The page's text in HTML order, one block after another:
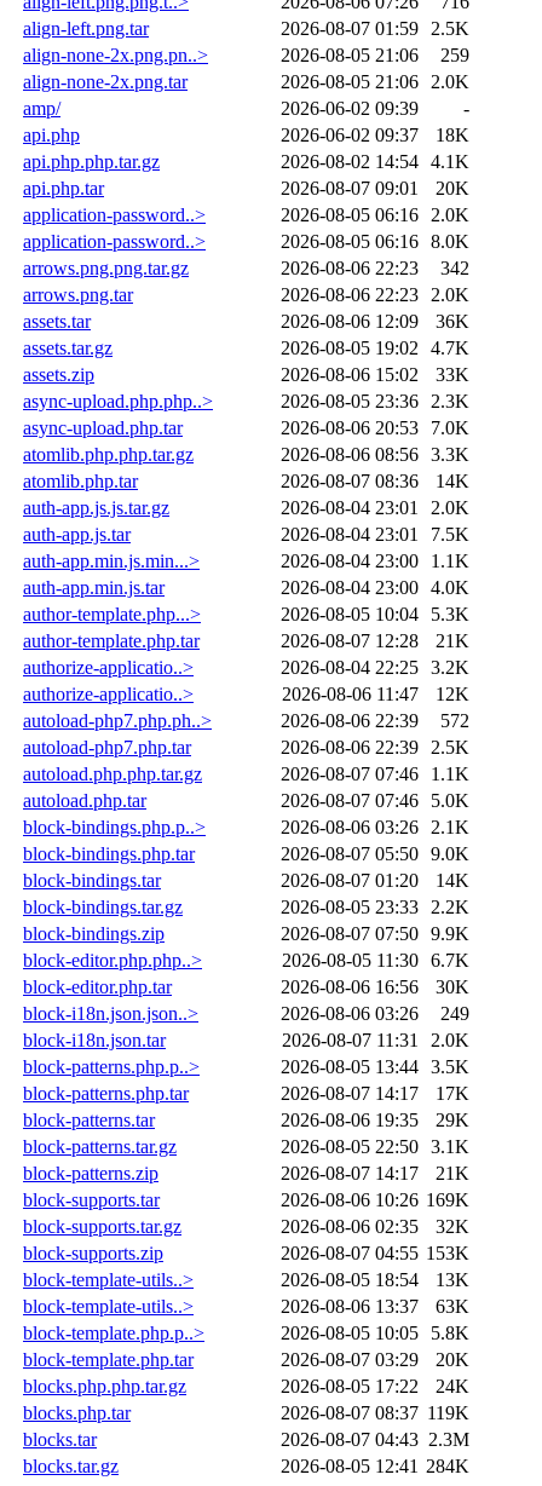
align-left.png.tar
2026-08-07 01:59
2.5K
align-none-2x.png.pn..>
2026-08-05 21:06
259
align-none-2x.png.tar
2026-08-05 21:06
2.0K
amp/
2026-06-02 09:39
-
api.php
2026-06-02 09:37
18K
api.php.php.tar.gz
2026-08-02 14:54 4.1K
api.php.tar
2026-08-07 09:01
20K
application-password..>
2026-08-05 06:16
2.0K
application-password..>
2026-08-05 06:16 8.0K
arrows.png.png.tar.gz
2026-08-06 22:23
342
arrows.png.tar
2026-08-06 22:23
2.0K
assets.tar
2026-08-06 12:09
36K
assets.tar.gz
2026-08-05 19:02
4.7K
assets.zip
2026-08-06 15:02
33K
async-upload.php.php..>
2026-08-05 23:36
2.3K
async-upload.php.tar
2026-08-06 20:53
7.0K
atomlib.php.php.tar.gz
2026-08-06 08:56 3.3K
atomlib.php.tar
2026-08-07 08:36
14K
auth-app.js.js.tar.gz
2026-08-04 23:01
2.0K
auth-app.js.tar
2026-08-04 23:01
7.5K
auth-app.min.js.min...>
2026-08-04 23:00
1.1K
auth-app.min.js.tar
2026-08-04 23:00 4.0K
author-template.php...>
2026-08-05 10:04
5.3K
author-template.php.tar
2026-08-07 12:28
21K
authorize-applicatio..>
2026-08-04 22:25 3.2K
authorize-applicatio..>
2026-08-06 11:47
12K
autoload-php7.php.ph..>
2026-08-06 22:39
572
autoload-php7.php.tar
2026-08-06 22:39
2.5K
autoload.php.php.tar.gz
2026-08-07 07:46
1.1K
autoload.php.tar
2026-08-07 07:46
5.0K
block-bindings.php.p..>
2026-08-06 03:26
2.1K
block-bindings.php.tar
2026-08-07 05:50 9.0K
block-bindings.tar
2026-08-07 01:20
14K
block-bindings.tar.gz
2026-08-05 23:33
2.2K
block-bindings.zip
2026-08-07 07:50 9.9K
block-editor.php.php..>
2026-08-05 11:30 6.7K
block-editor.php.tar
2026-08-06 16:56
30K
block-i18n.json.json..>
2026-08-06 03:26
249
block-i18n.json.tar
2026-08-07 11:31
2.0K
block-patterns.php.p..>
2026-08-05 13:44 3.5K
block-patterns.php.tar
2026-08-07 14:17
17K
block-patterns.tar
2026-08-06 19:35
29K
block-patterns.tar.gz
2026-08-05 22:50 3.1K
block-patterns.zip
2026-08-07 14:17
21K
block-supports.tar
2026-08-06 10:26 169K
block-supports.tar.gz
2026-08-06 02:35
32K
block-supports.zip
2026-08-07 04:55 153K
block-template-utils..>
2026-08-05 18:54
13K
block-template-utils..>
2026-08-06 13:37
63K
block-template.php.p..>
2026-08-05 10:05
5.8K
block-template.php.tar
2026-08-07 03:29
20K
blocks.php.php.tar.gz
2026-08-05 17:22
24K
blocks.php.tar
2026-08-07 08:37 119K
blocks.tar
2026-08-07 04:43 2.3M
blocks.tar.gz
2026-08-05 12:41 284K